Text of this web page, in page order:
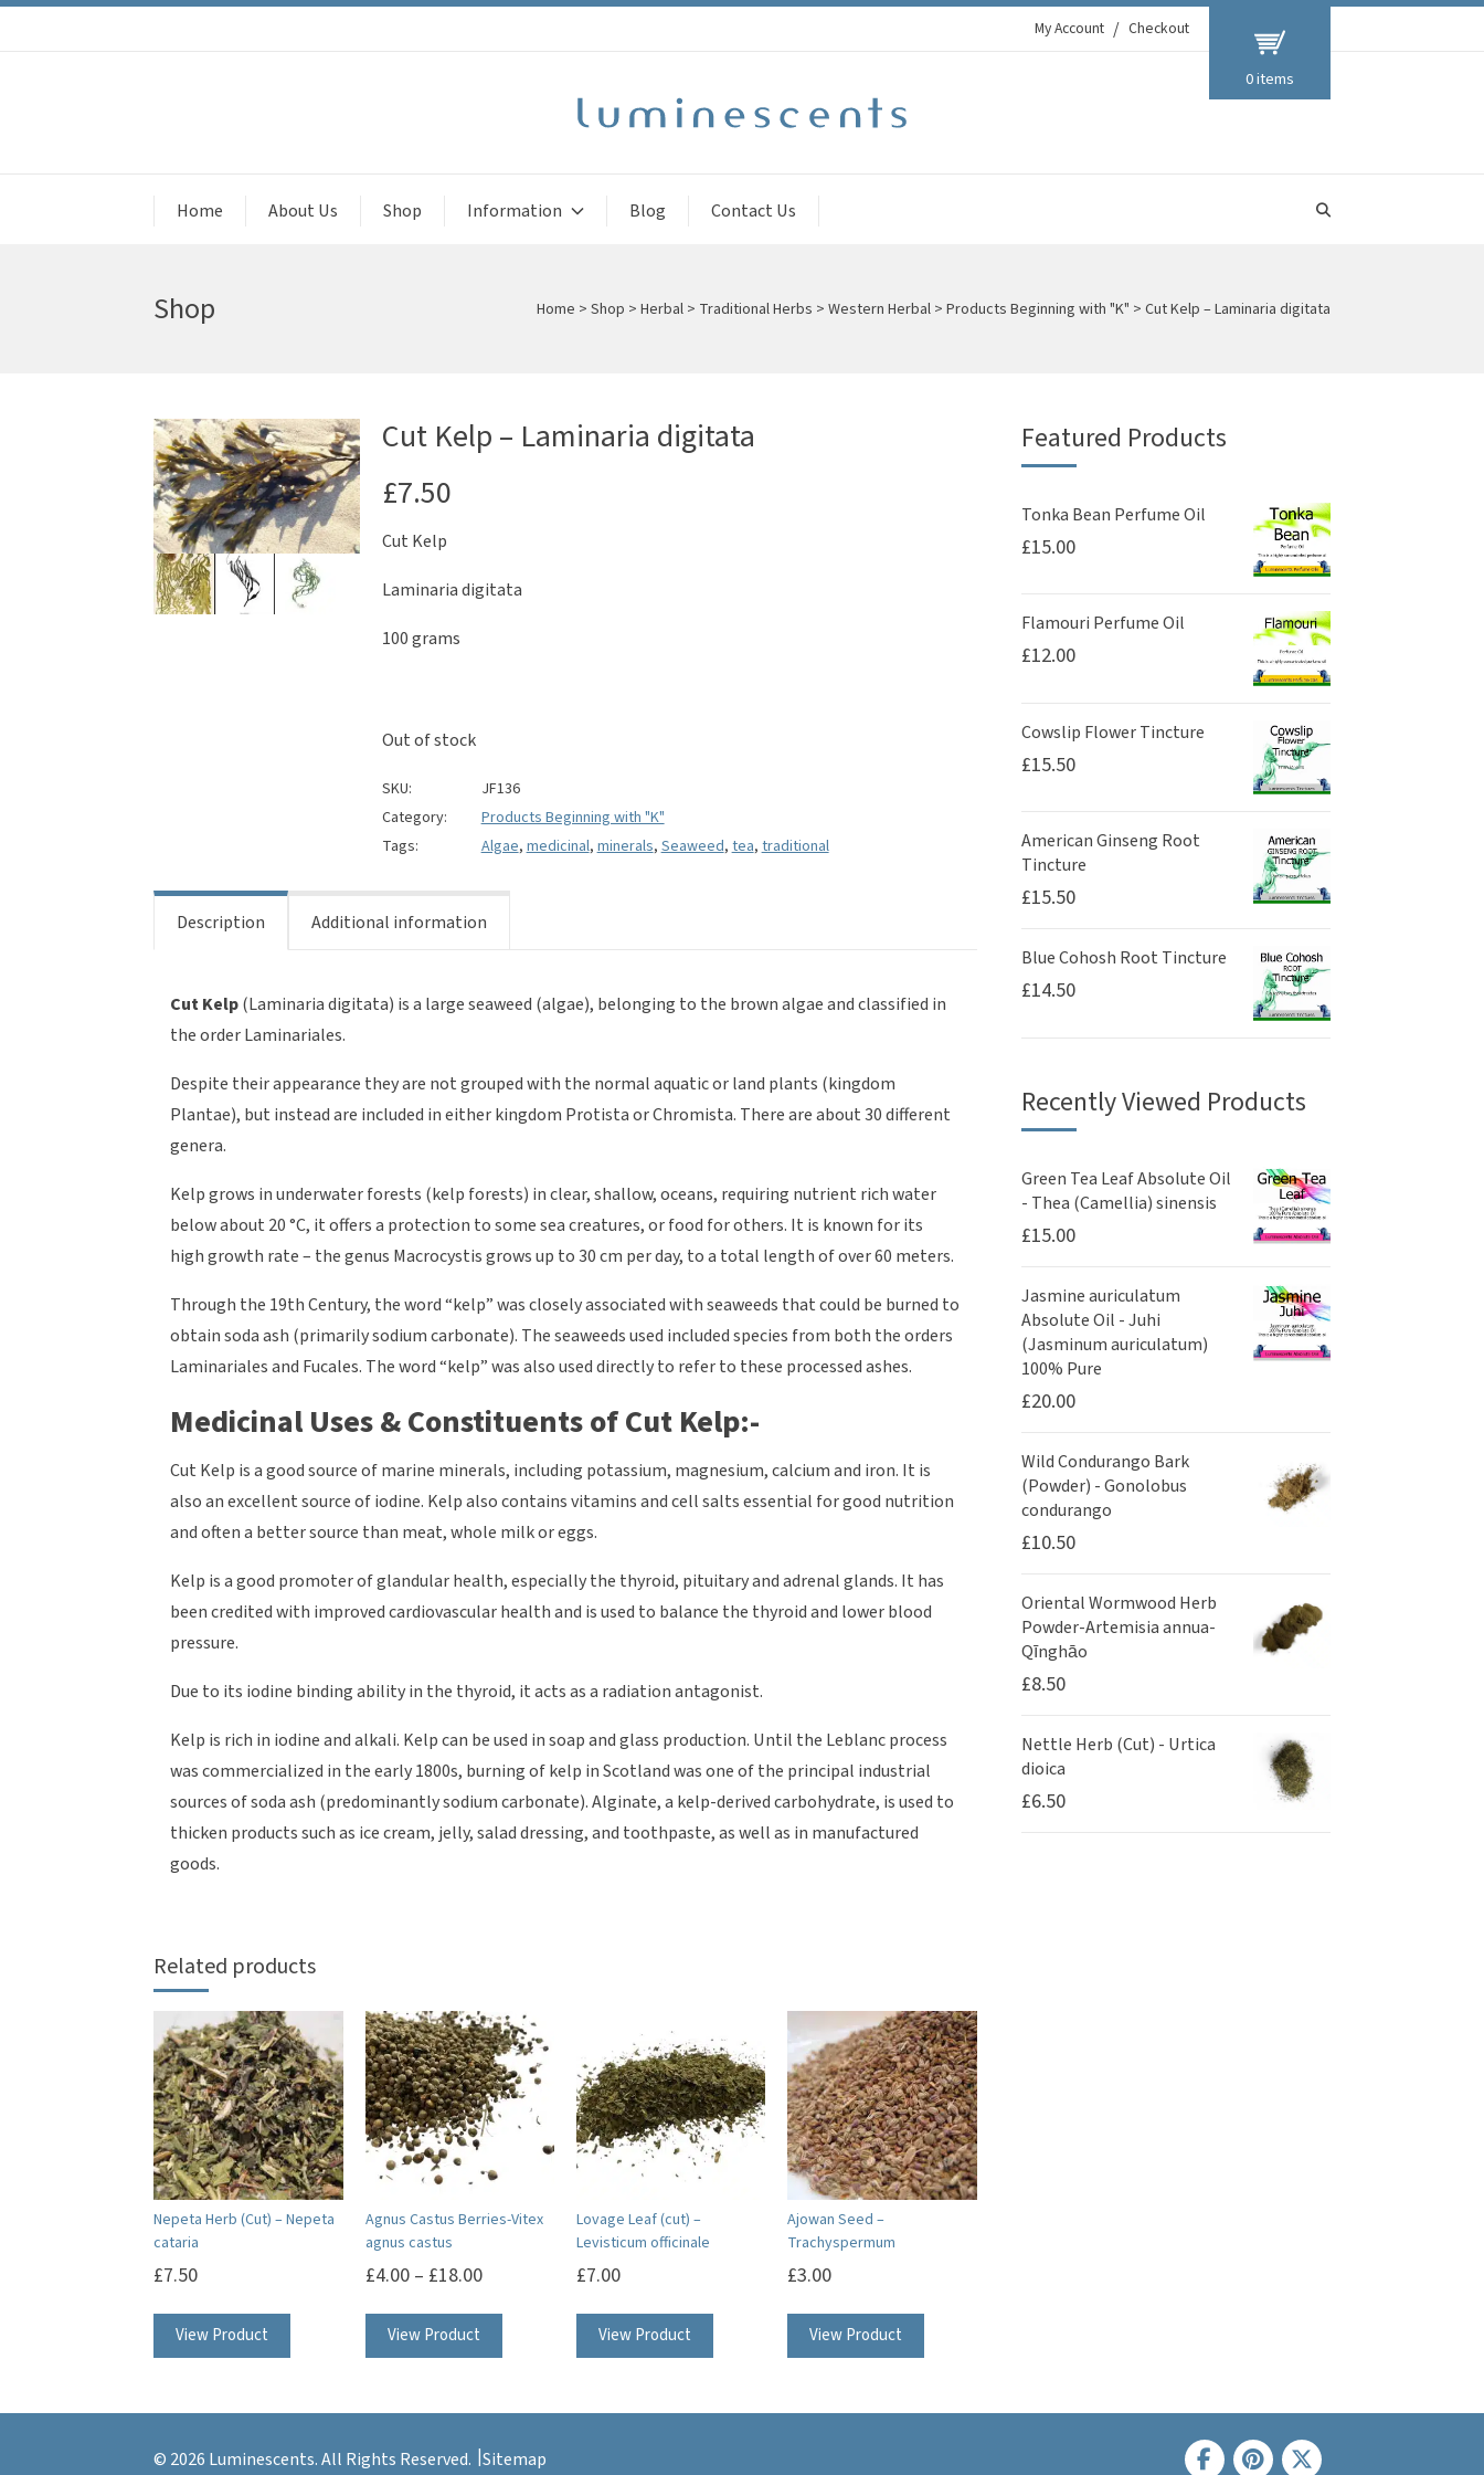
My Account Checkout
0 items
Home About Us Shop Information Blog Contact Us
Shop Home > Shop > Herbal> Traditional Herbs > Western Herbal> Products Beginning with "K" > Cut Kelp – Laminaria digitata
Cut Kelp – Laminaria digitata
£7.50
Cut Kelp
Laminaria digitata
100 grams
Out of stock
SKU:
JF136
Category:
Products Beginning with "K"
Tags:
Algae, medicinal, minerals, Seaweed, tea, traditional
Description Additional information
Cut Kelp(Laminaria digitata) is a large seaweed (algae), belonging to the brown algae and classified in
the order Laminariales.
Despite their appearance they are not grouped with the normal aquatic or land plants (kingdom
Plantae), but instead are included in either kingdom Protista or Chromista. There are about 30 different
genera.
Kelp grows in underwater forests (kelp forests) in clear, shallow, oceans, requiring nutrient rich water
below about 20 °C, it offers a protection to some sea creatures, or food for others. It is known for its
high growth rate – the genus Macrocystis grows up to 30 cm per day, to a total length of over 60 meters.
Through the 19th Century, the word “kelp” was closely associated with seaweeds that could be burned to
obtain soda ash (primarily sodium carbonate). The seaweeds used included species from both the orders
Laminariales and Fucales. The word “kelp” was also used directly to refer to these processed ashes.
Medicinal Uses & Constituents of Cut Kelp:-
Cut Kelp is a good source of marine minerals, including potassium, magnesium, calcium and iron. It is
also an excellent source of iodine. Kelp also contains vitamins and cell salts essential for good nutrition
and often a better source than meat, whole milk or eggs.
Kelp is a good promoter of glandular health, especially the thyroid, pituitary and adrenal glands. It has
been credited with improved cardiovascular health and is used to balance the thyroid and lower blood
pressure.
Due to its iodine binding ability in the thyroid, it acts as a radiation antagonist.
Kelp is rich in iodine and alkali. Kelp can be used in soap and glass production. Until the Leblanc process
was commercialized in the early 1800s, burning of kelp in Scotland was one of the principal industrial
sources of soda ash (predominantly sodium carbonate). Alginate, a kelp-derived carbohydrate, is used to
thicken products such as ice cream, jelly, salad dressing, and toothpaste, as well as in manufactured
goods.
Related products
Nepeta Herb (Cut) – Nepeta
cataria
£7.50
View Product
Agnus Castus Berries-Vitex
agnus castus
£4.00– £18.00
View Product
The
Lovage Leaf (cut) –
Levisticum officinale
£7.00
View Product
Ajowan Seed –
Trachyspermum
£3.00
View Product
Featured Products
Tonka Bean Perfume Oil
£15.00
Flamouri Perfume Oil
£12.00
Cowslip Flower Tincture
£15.50
American Ginseng Root
Tincture
£15.50
Blue Cohosh Root Tincture
£14.50
Recently Viewed Products
Green Tea Leaf Absolute Oil
- Thea (Camellia) sinensis
£15.00
Jasmine auriculatum
Absolute Oil - Juhi
(Jasminum auriculatum)
100% Pure
£20.00
Wild Condurango Bark
(Powder) - Gonolobus
condurango
£10.50
Oriental Wormwood Herb
Powder-Artemisia annua-
Qīnghāo
£8.50
Nettle Herb (Cut) - Urtica
dioica
£6.50
© 2026 Luminescents. All Rights Reserved. Sitemap